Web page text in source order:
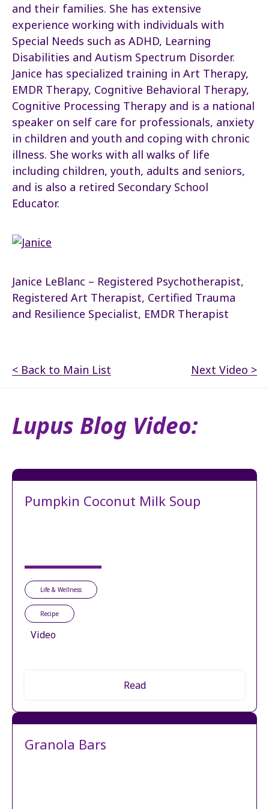
and their families. She has extensive
experience working with individuals with
Special Needs such as ADHD, Learning
Disabilities and Autism Spectrum Disorder.
Janice has specialized training in Art Therapy,
EMDR Therapy, Cognitive Behavioral Therapy,
Cognitive Processing Therapy and is a national
speaker on self care for professionals, anxiety
in children and youth and coping with chronic
illness. She works with all walks of life
including children, youth, adults and seniors,
and is also a retired Secondary School
Educator.
Janice LeBlanc – Registered Psychotherapist,
Registered Art Therapist, Certified Trauma
and Resilience Specialist, EMDR Therapist
< Back to Main List Next Video >
Lupus Blog Video:
Pumpkin Coconut Milk Soup
Life & Wellness
Recipe
Video
Read
Granola Bars